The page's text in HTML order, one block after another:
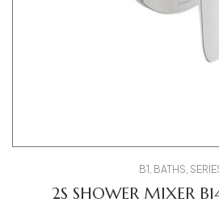
B1 , BATHS,
2S SHOWER MIXER